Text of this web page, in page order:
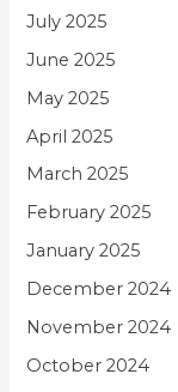
July 2025
June 2025
May 2025
April 2025
March 2025
February 2025
January 2025
December 2024
November 2024
October 2024